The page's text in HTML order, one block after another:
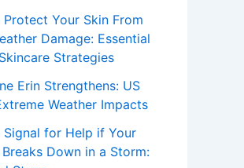
Your Skin From
Damage: Essential
Strategies
Erin Strengthens: US
Weather Impacts
for Help if Your
Down in a Storm: